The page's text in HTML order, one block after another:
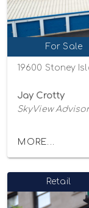
For Sale
19600 Stoney
Jay Crotty
SkyView
MORE...
Retail